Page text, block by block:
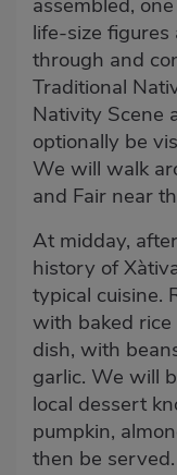
assembled,
life-size
through and
Traditional
Nativity Scene
optionally be
We will walk
and Fair near
At midday,
history of
typical cuisine.
with baked
dish, with
garlic. We will
local dessert
pumpkin,
then be served.